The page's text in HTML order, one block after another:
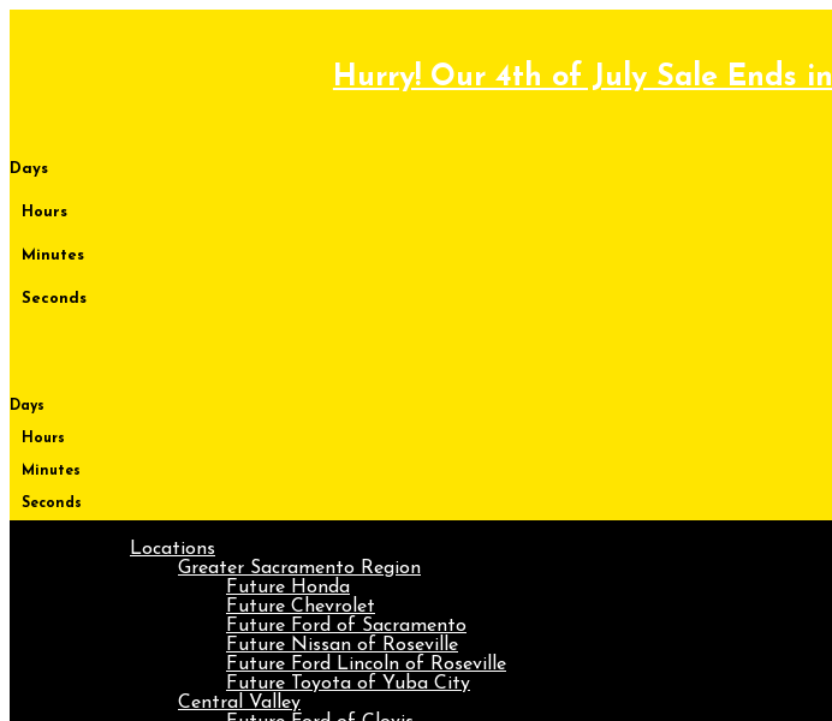
Hurry! Our 4th of July Sale Ends in
Days
Hours
Minutes
Seconds
Days
Hours
Minutes
Seconds
Locations
Greater Sacramento Region
Future Honda
Future Chevrolet
Future Ford of Sacramento
Future Nissan of Roseville
Future Ford Lincoln of Roseville
Future Toyota of Yuba City
Central Valley